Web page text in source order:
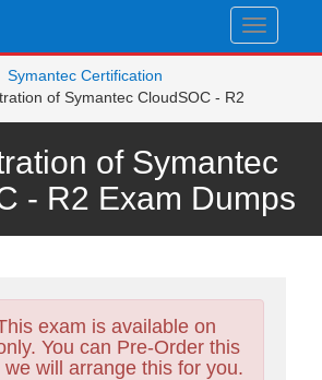
Toggle
Symantec Certification
of Symantec CloudSOC - R2
of Symantec
- R2 Exam Dumps
exam is available on
You can Pre-Order this
we will arrange this for you.